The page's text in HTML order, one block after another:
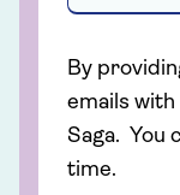
By
emails
Saga. You
time.